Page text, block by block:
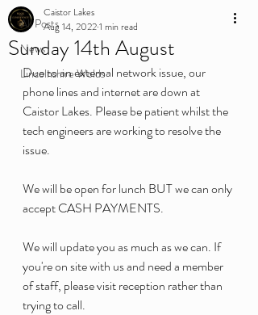
All Posts
News
Lincolnshire Wolds
Sunday 14th August
Caistor Lakes
Aug 14, 20221 min read
Due to an external network issue, our
phone lines and internet are down at
Caistor Lakes. Please be patient whilst the
tech engineers are working to resolve the
issue.
We will be open for lunch BUT we can only
accept CASH PAYMENTS.
We will update you as much as we can. If
you're on site with us and need a member
of staff, please visit reception rather than
trying to call.